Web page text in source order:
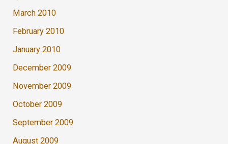
March 2010
February 2010
January 2010
December 2009
November 2009
October 2009
September 2009
August 2009